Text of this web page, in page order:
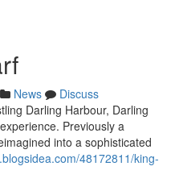
News
Discuss
Darling Harbour, Darling
Previously a
into a sophisticated
48172811/king-